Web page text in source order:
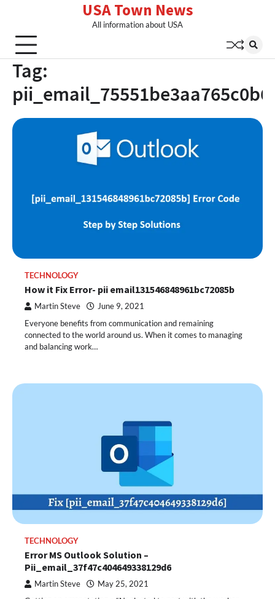
content
USA Town News
All information about USA
Tag:
TECHNOLOGY
How it Fix Error- pii email131546848961bc72085b
Martin Steve June 9, 2021
Everyone benefits from communication and remaining
connected to the world around us. When it comes to managing
and balancing work…
TECHNOLOGY
Error MS Outlook Solution –
Pii_email_37f47c404649338129d6
Martin Steve May 25, 2021